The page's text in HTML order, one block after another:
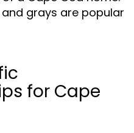
grays are popular
for Cape